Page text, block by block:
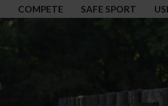
COMPETE SAFE SPORT